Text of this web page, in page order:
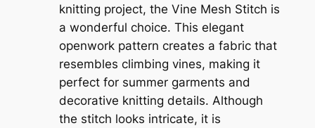
h
t
w
e
i
g
h
b
l
e
C
o
v
e
knitting project, the Vine Mesh Stitch is
a wonderful choice. This elegant
openwork pattern creates a fabric that
resembles climbing vines, making it
perfect for summer garments and
decorative knitting details. Although
the stitch looks intricate, it is